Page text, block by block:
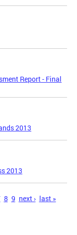
Report - Final
2013
2013
8 9 next › last »